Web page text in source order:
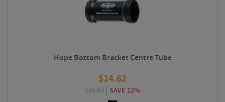
Hope Bottom Bracket Centre Tube
$14.62
$16.59 SAVE 12%